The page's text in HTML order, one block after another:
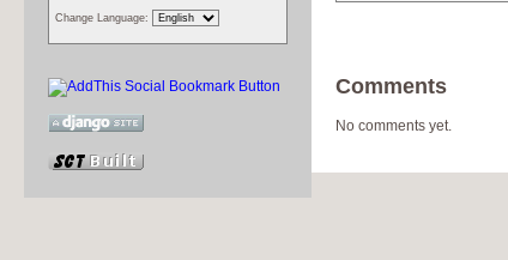
Change Language:
Comments
No comments yet.